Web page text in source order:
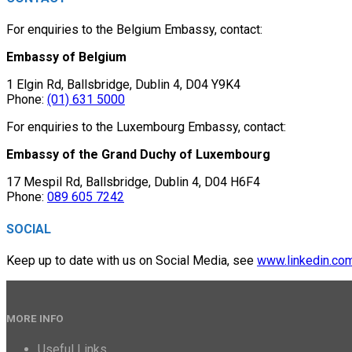
For enquiries to the Belgium Embassy, contact:
Embassy of Belgium
1 Elgin Rd, Ballsbridge, Dublin 4, D04 Y9K4
Phone: (01) 631 5000
For enquiries to the Luxembourg Embassy, contact:
Embassy of the Grand Duchy of Luxembourg
17 Mespil Rd, Ballsbridge, Dublin 4, D04 H6F4
Phone: 089 605 7242
SOCIAL
Keep up to date with us on Social Media, see
MORE INFO